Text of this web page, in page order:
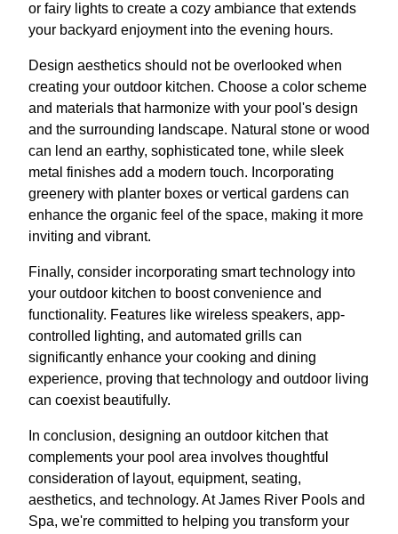
or fairy lights to create a cozy ambiance that extends
your backyard enjoyment into the evening hours.
Design aesthetics should not be overlooked when
creating your outdoor kitchen. Choose a color scheme
and materials that harmonize with your pool's design
and the surrounding landscape. Natural stone or wood
can lend an earthy, sophisticated tone, while sleek
metal finishes add a modern touch. Incorporating
greenery with planter boxes or vertical gardens can
enhance the organic feel of the space, making it more
inviting and vibrant.
Finally, consider incorporating smart technology into
your outdoor kitchen to boost convenience and
functionality. Features like wireless speakers, app-
controlled lighting, and automated grills can
significantly enhance your cooking and dining
experience, proving that technology and outdoor living
can coexist beautifully.
In conclusion, designing an outdoor kitchen that
complements your pool area involves thoughtful
consideration of layout, equipment, seating,
aesthetics, and technology. At James River Pools and
Spa, we're committed to helping you transform your